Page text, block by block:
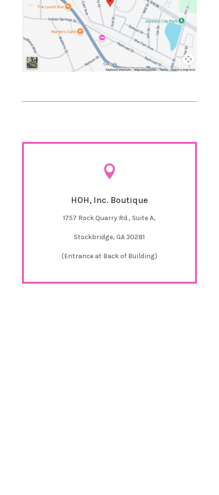

HOH, Inc. Boutique
1757 Rock Quarry Rd., Suite A,
Stockbridge, GA 30281
(Entrance at Back of Building)